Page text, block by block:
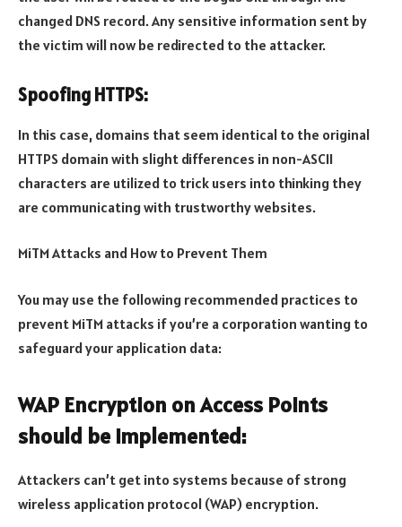
changed DNS record. Any sensitive information sent by
the victim will now be redirected to the attacker.
Spoofing HTTPS:
In this case, domains that seem identical to the original
HTTPS domain with slight differences in non-ASCII
characters are utilized to trick users into thinking they
are communicating with trustworthy websites.
MiTM Attacks and How to Prevent Them
You may use the following recommended practices to
prevent MiTM attacks if you’re a corporation wanting to
safeguard your application data:
WAP Encryption on Access Points
should be implemented:
Attackers can’t get into systems because of strong
wireless application protocol (WAP) encryption.